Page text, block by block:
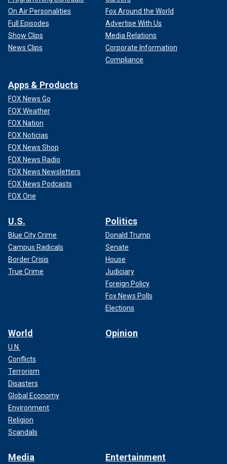
On Air Personalities
Full Episodes
Show Clips
News Clips
Fox Around the World
Advertise With Us
Media Relations
Corporate Information
Compliance
Apps & Products
FOX News Go
FOX Weather
FOX Nation
FOX Noticias
FOX News Shop
FOX News Radio
FOX News Newsletters
FOX News Podcasts
FOX One
U.S.
Blue City Crime
Campus Radicals
Border Crisis
True Crime
Politics
Donald Trump
Senate
House
Judiciary
Foreign Policy
Fox News Polls
Elections
World
U.N.
Conflicts
Terrorism
Disasters
Global Economy
Environment
Religion
Scandals
Opinion
Media Entertainment